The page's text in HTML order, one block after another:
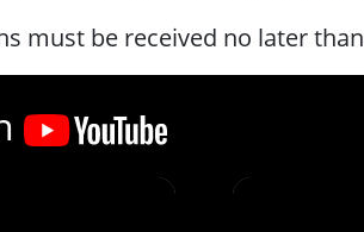
must be received no later than